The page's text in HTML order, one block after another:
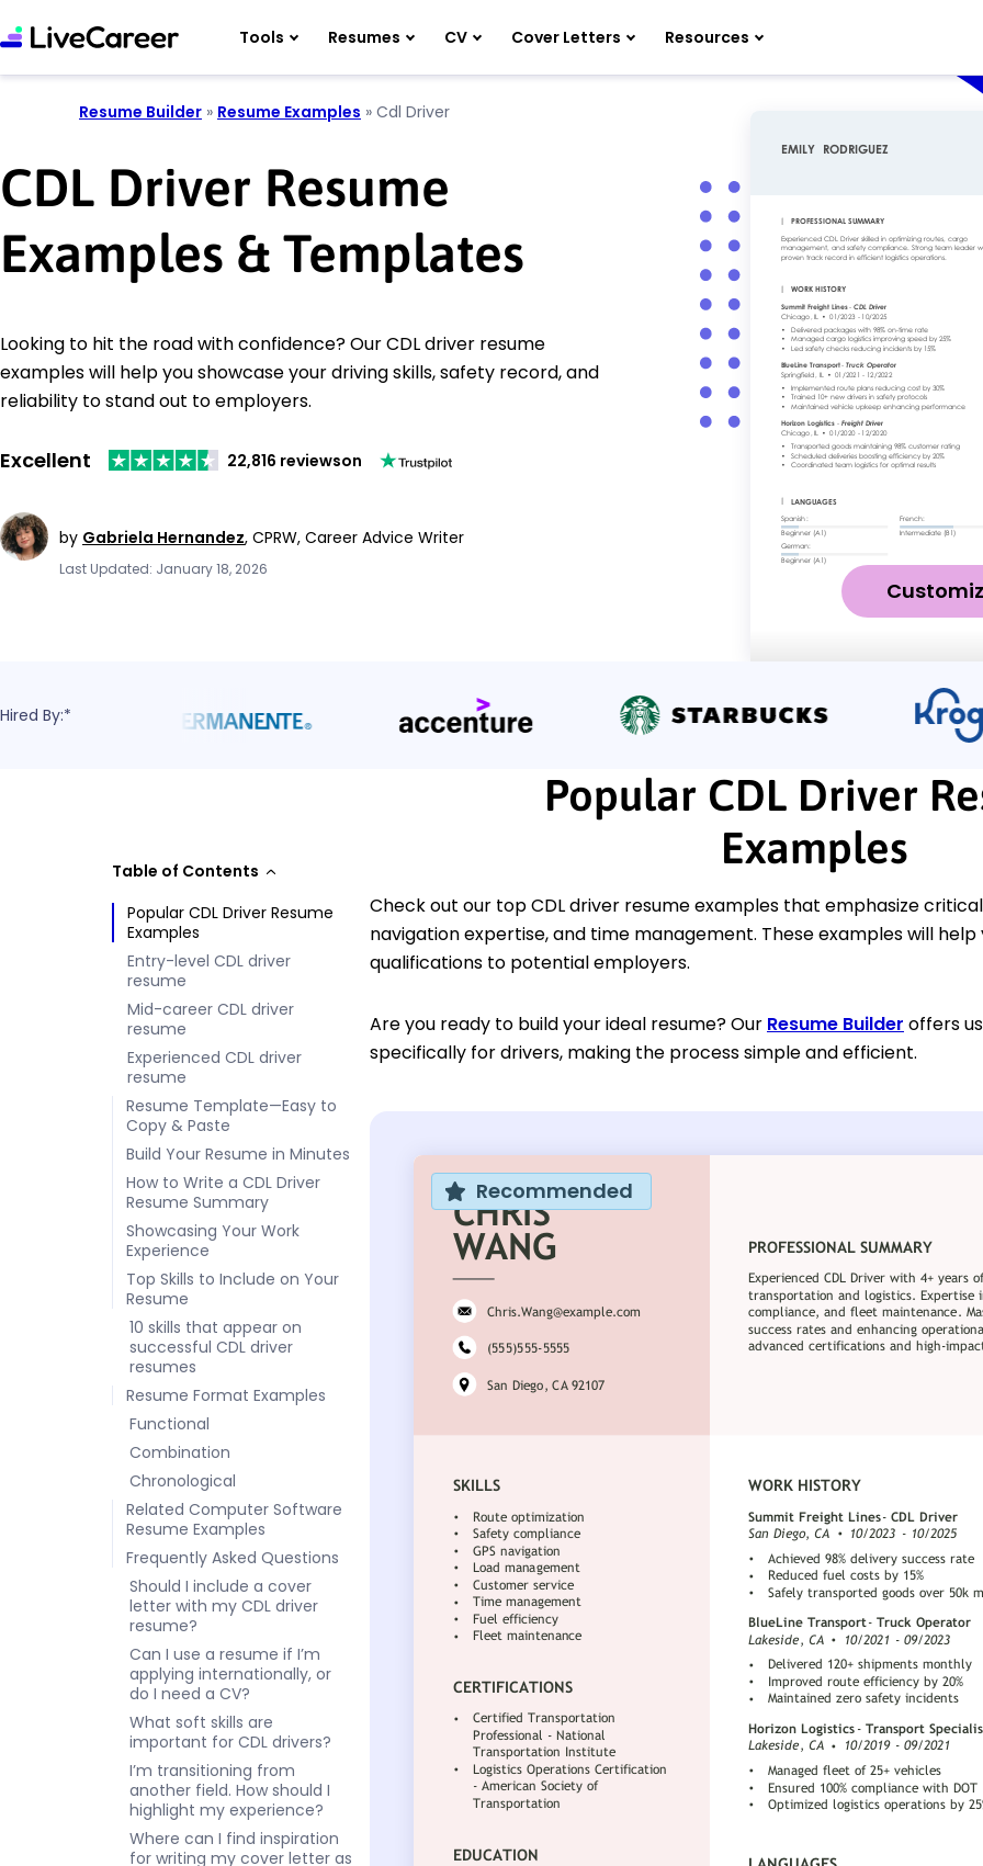
Tools Resumes CV Cover Letters Resources
Resume Builder » Resume Examples » Cdl Driver
CDL Driver Resume
Examples & Templates
Looking to hit the road with confidence? Our CDL driver resume
examples will help you showcase your driving skills, safety record, and
reliability to stand out to employers.
Excellent 22,816 reviewson
by Gabriela Hernandez, CPRW, Career Advice Writer
Last Updated: January 18, 2026
Hired By:*
Table of Contents
Popular CDL Driver Resume
Examples
Entry-level CDL driver
resume
Mid-career CDL driver
resume
Experienced CDL driver
resume
Resume Template—Easy to
Copy & Paste
Build Your Resume in Minutes
How to Write a CDL Driver
Resume Summary
Showcasing Your Work
Experience
Top Skills to Include on Your
Resume
10 skills that appear on
successful CDL driver
resumes
Resume Format Examples
Functional
Combination
Chronological
Related Computer Software
Resume Examples
Frequently Asked Questions
Should I include a cover
letter with my CDL driver
resume?
Can I use a resume if I’m
applying internationally, or
do I need a CV?
What soft skills are
important for CDL drivers?
I’m transitioning from
another field. How should I
highlight my experience?
Where can I find inspiration
for writing my cover letter as
Popular CDL Driver
Examples
Check out our top CDL driver resume examples that emphasize
navigation expertise, and time management. These examples will
qualifications to potential employers.
Are you ready to build your ideal resume? Our Resume Builder offers
specifically for drivers, making the process simple and efficient.
Recommended